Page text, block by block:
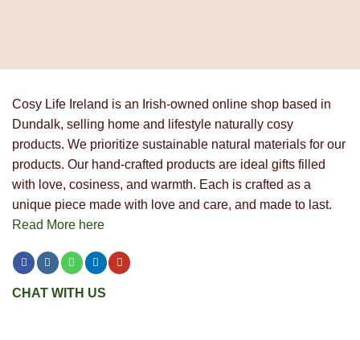
Cosy Life Ireland is an Irish-owned online shop based in
Dundalk, selling home and lifestyle naturally cosy
products. We prioritize sustainable natural materials for our
products. Our hand-crafted products are ideal gifts filled
with love, cosiness, and warmth. Each is crafted as a
unique piece made with love and care, and made to last.
Read More here
CHAT WITH US